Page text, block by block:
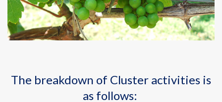
The breakdown of Cluster activities is
as follows: